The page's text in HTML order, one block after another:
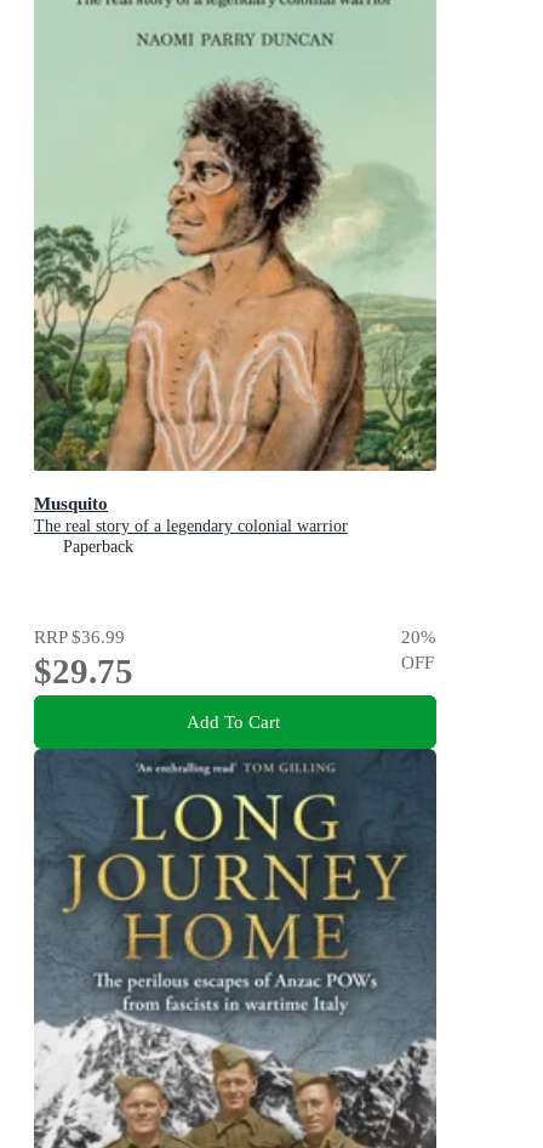
Musquito
The real story of a legendary colonial warrior
Paperback
RRP$36.99
$29.75
20%
OFF
Add To Cart